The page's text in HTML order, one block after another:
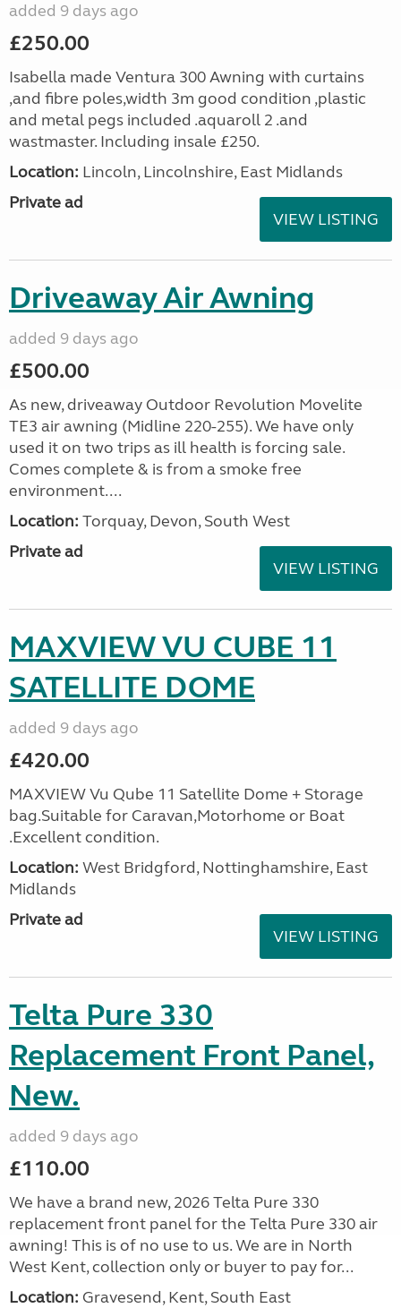
added 9 days ago
£250.00
Isabella made Ventura 300 Awning with curtains
,and fibre poles,width 3m good condition ,plastic
and metal pegs included .aquaroll 2 .and
wastmaster. Including insale £250.
Location: Lincoln, Lincolnshire, East Midlands
Private ad
VIEW LISTING
Driveaway Air Awning
added 9 days ago
£500.00
As new, driveaway Outdoor Revolution Movelite
TE3 air awning (Midline 220-255). We have only
used it on two trips as ill health is forcing sale.
Comes complete & is from a smoke free
environment....
Location: Torquay, Devon, South West
Private ad
VIEW LISTING
MAXVIEW VU CUBE 11
SATELLITE DOME
added 9 days ago
£420.00
MAXVIEW Vu Qube 11 Satellite Dome + Storage
bag.Suitable for Caravan,Motorhome or Boat
.Excellent condition.
Location: West Bridgford, Nottinghamshire, East
Midlands
Private ad
VIEW LISTING
Telta Pure 330
Replacement Front Panel,
New.
added 9 days ago
£110.00
We have a brand new, 2026 Telta Pure 330
replacement front panel for the Telta Pure 330 air
awning! This is of no use to us. We are in North
West Kent, collection only or buyer to pay for...
Location: Gravesend, Kent, South East